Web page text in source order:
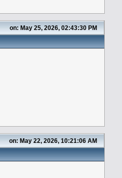
on: May 25, 2026, 02:43:30 PM
on: May 22, 2026, 10:21:06 AM